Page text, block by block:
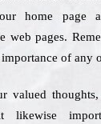
home page
web pages.
of any
valued
it likewise